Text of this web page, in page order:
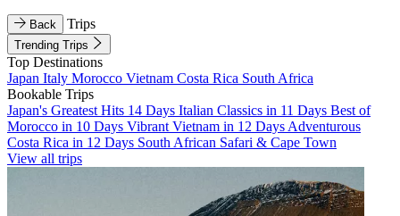
Back Trips
Trending Trips
Top Destinations
Japan Italy Morocco Vietnam Costa Rica South Africa
Bookable Trips
Japan's Greatest Hits 14 Days Italian Classics in 11 Days Best of
Morocco in 10 Days Vibrant Vietnam in 12 Days Adventurous
Costa Rica in 12 Days South African Safari & Cape Town
View all trips